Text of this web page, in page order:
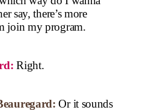
say, there’s more
join my program.
Right.
Or it sounds